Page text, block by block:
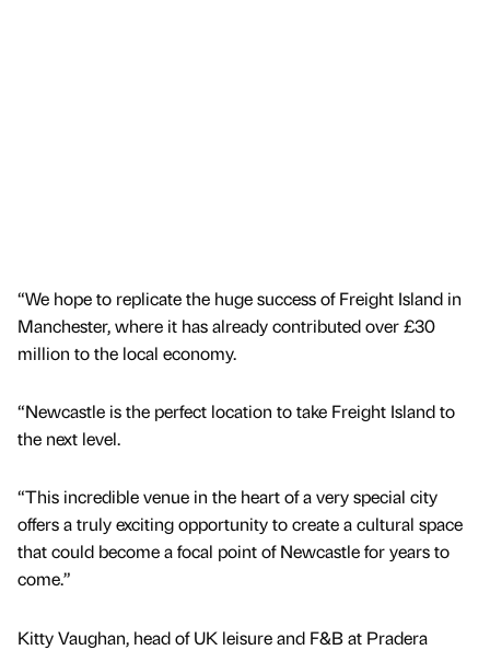
“We hope to replicate the huge success of Freight Island in
Manchester, where it has already contributed over £30
million to the local economy.
“Newcastle is the perfect location to take Freight Island to
the next level.
“This incredible venue in the heart of a very special city
offers a truly exciting opportunity to create a cultural space
that could become a focal point of Newcastle for years to
come.”
Kitty Vaughan, head of UK leisure and F&B at Pradera